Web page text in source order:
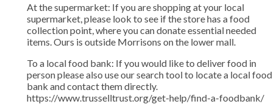
At the supermarket: If you are shopping at your local
supermarket, please look to see if the store has a food
collection point, where you can donate essential needed
items. Ours is outside Morrisons on the lower mall.
To a local food bank: If you would like to deliver food in
person please also use our search tool to locate a local food
bank and contact them directly.
https://www.trusselltrust.org/get-help/find-a-foodbank/